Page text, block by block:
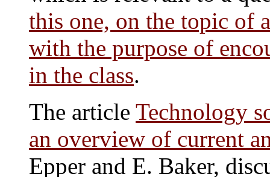
this one, on the topic of
with the purpose of
in the class.
The article Technology
an overview of current
Epper and E. Baker,